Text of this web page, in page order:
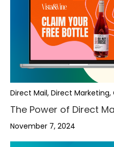
Direct Mail, Direct
The Power of Direct
November 7, 2024